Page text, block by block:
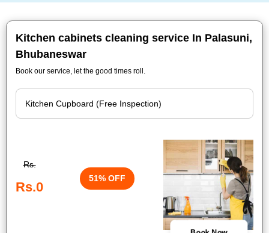
Kitchen cabinets cleaning service In Palasuni,
Bhubaneswar
Book our service, let the good times roll.
Rs.
Rs.0
51% OFF